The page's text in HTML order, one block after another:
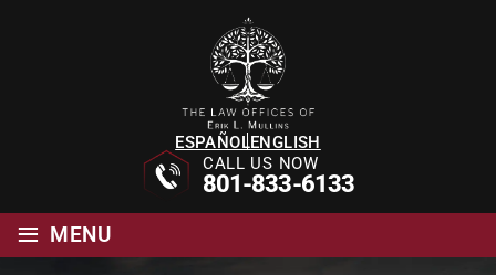
ESPAÑOLENGLISH
CALL US NOW
801-833-6133
≡ MENU